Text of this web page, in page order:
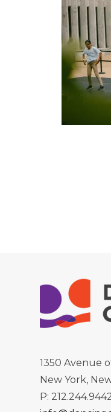
1350 Avenue
New York,
P: